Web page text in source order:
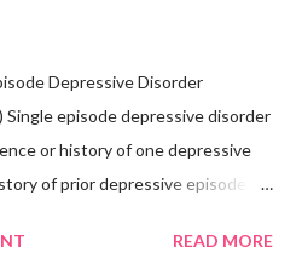
Depressive Disorder
Single episode depressive disorder
or history of one depressive
of prior depressive episodes.
activities occurring most of the
READ MORE